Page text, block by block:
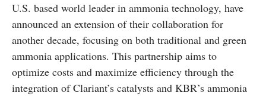
U.S. based world leader in ammonia technology, have
announced an extension of their collaboration for
another decade, focusing on both traditional and green
ammonia applications. This partnership aims to
optimize costs and maximize efficiency through the
integration of Clariant’s catalysts and KBR’s ammonia